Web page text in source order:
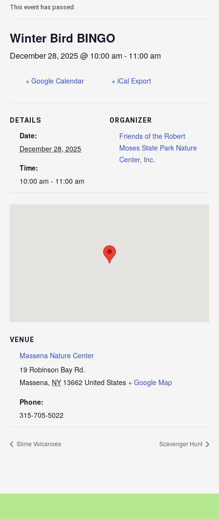
This event has passed.
Winter Bird BINGO
December 28, 2025 @ 10:00 am- 11:00 am
+ Google Calendar + iCal Export
DETAILS
Date:
December 28, 2025
Time:
10:00 am - 11:00 am
ORGANIZER
Friends of the Robert
Moses State Park Nature
Center, Inc.
VENUE
Massena Nature Center
19 Robinson Bay Rd.
Massena, NY 13662 United States + Google Map
Phone:
315-705-5022
Slime Volcanoes Scavenger Hunt